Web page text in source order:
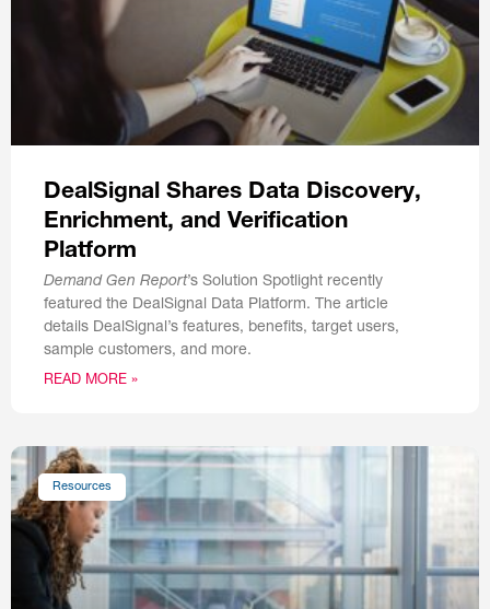
DealSignal Shares Data Discovery,
Enrichment, and Verification
Platform
Demand Gen Report’s Solution Spotlight recently
featured the DealSignal Data Platform. The article
details DealSignal’s features, benefits, target users,
sample customers, and more.
READ MORE »
Resources